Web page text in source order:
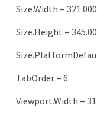
Size.Width =
Size.Height =
Size.
TabOrder = 6
Viewport.Width =